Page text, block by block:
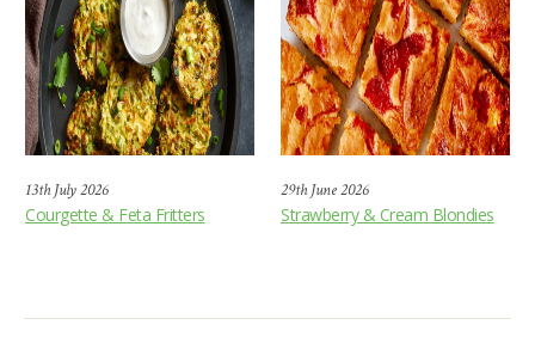
13th July 2026
Courgette & Feta Fritters
29th June 2026
Strawberry & Cream Blondies